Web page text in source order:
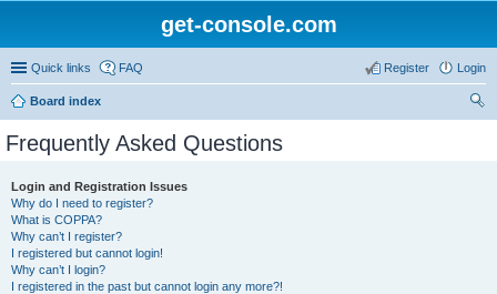
get-console.com
Quick links FAQ Login
Register
Board index
Frequently Asked Questions
Login and Registration Issues
Why do I need to register?
What is COPPA?
Why can’t I register?
I registered but cannot login!
Why can’t I login?
I registered in the past but cannot login any more?!